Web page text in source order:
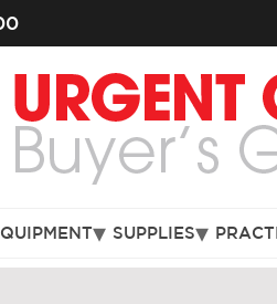
SUPPLIES